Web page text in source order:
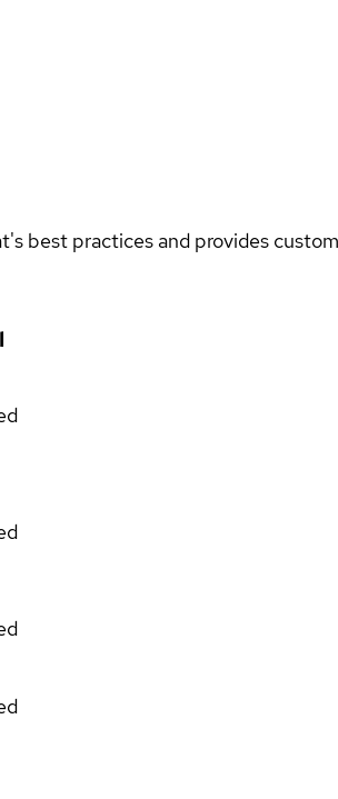
best practices and provides